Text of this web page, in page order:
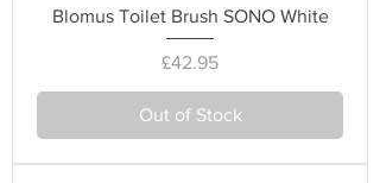
Blomus Toilet Brush SONO White
Price
£42.95
Out of Stock